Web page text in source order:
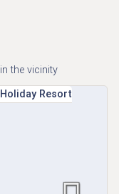
in the vicinity